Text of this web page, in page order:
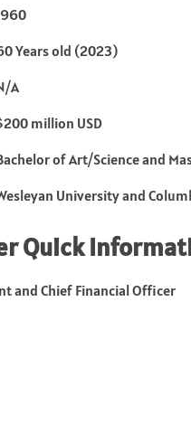
Years old (2023)
A
million USD
of Art/Science and
University and
Quick
and Chief Financial Officer